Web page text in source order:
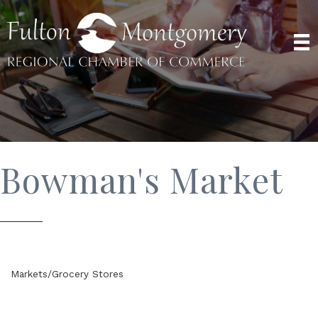
Bowman's Market
Markets/Grocery Stores